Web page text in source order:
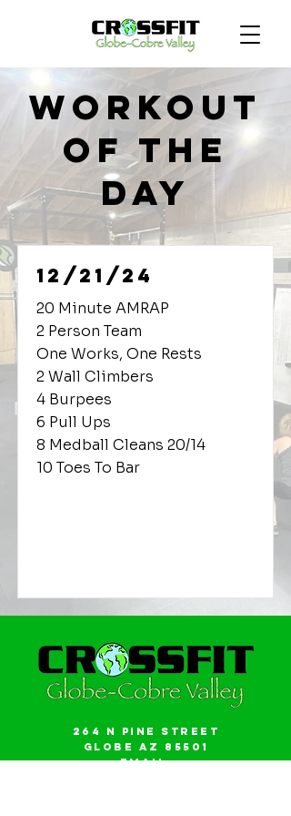
Workout
of the
Day
12/21/24
20 Minute AMRAP
2 Person Team
One Works, One Rests
2 Wall Climbers
4 Burpees
6 Pull Ups
8 Medball Cleans 20/14
10 Toes To Bar
264 N Pine Street
Globe AZ 85501
Email: